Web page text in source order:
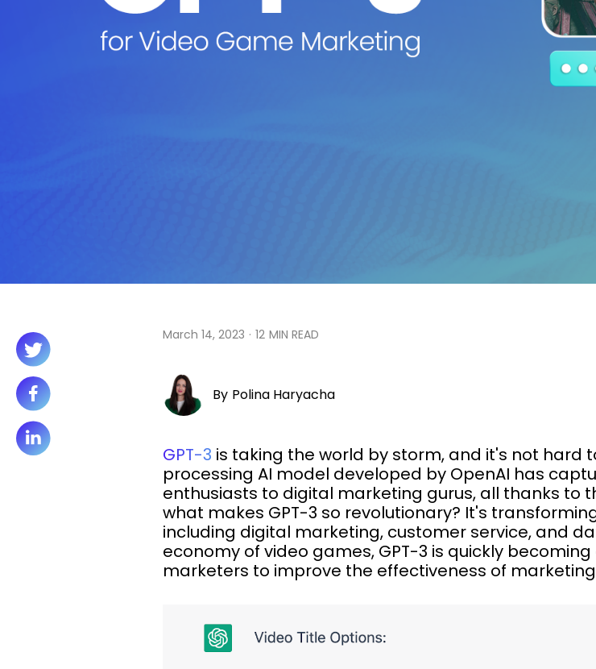
March 14, 2023 · 12 MIN READ
By Polina Haryacha
GPT-3 is taking the world by storm, and it's not hard
processing AI model developed by OpenAI has
enthusiasts to digital marketing gurus, all thanks to
what makes GPT-3 so revolutionary? It's
including digital marketing, customer service, and
economy of video games, GPT-3 is quickly
marketers to improve the effectiveness of